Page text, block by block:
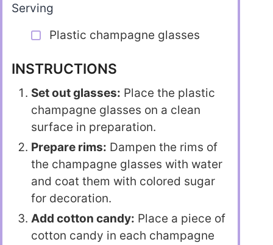
Serving
Plastic champagne glasses
INSTRUCTIONS
Set out glasses: Place the plastic
champagne glasses on a clean
surface in preparation.
Prepare rims: Dampen the rims of
the champagne glasses with water
and coat them with colored sugar
for decoration.
Add cotton candy: Place a piece of
cotton candy in each champagne